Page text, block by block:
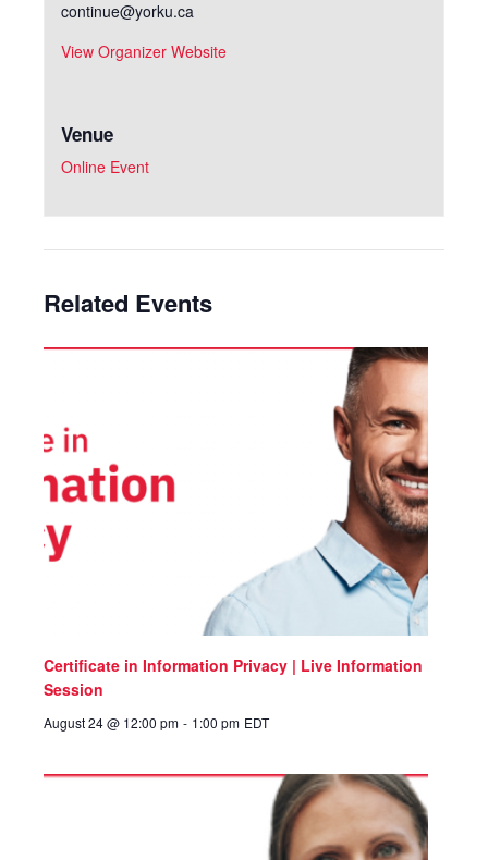
Venue
Online Event
continue@yorku.ca
View Organizer Website
Related Events
Certificate in Information Privacy | Live Information
Session
August 24 @ 12:00 pm - 1:00 pm EDT